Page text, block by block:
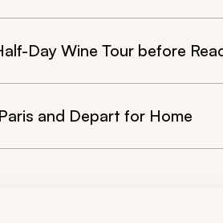
Day Wine Tour before
and Depart for Home